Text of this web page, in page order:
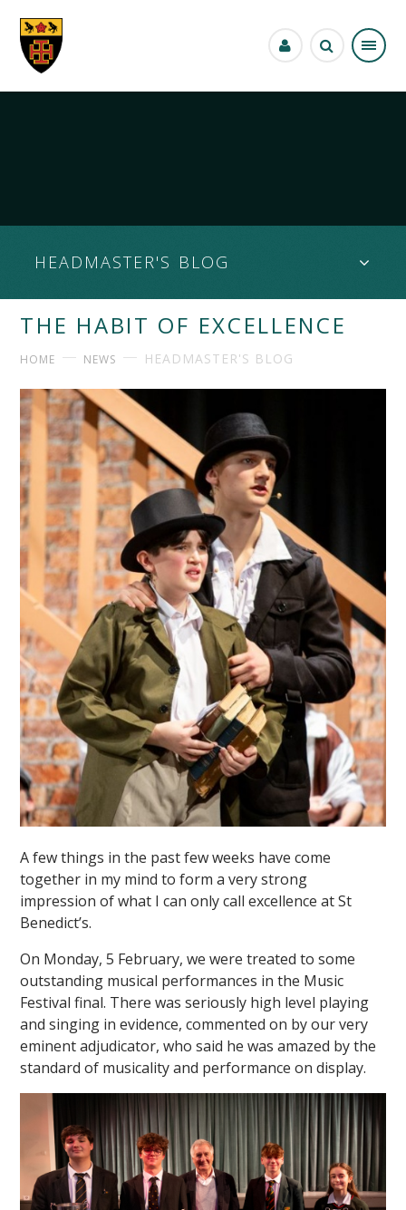
HEADMASTER'S BLOG
THE HABIT OF EXCELLENCE
HOME NEWS HEADMASTER'S BLOG
A few things in the past few weeks have come
together in my mind to form a very strong
impression of what I can only call excellence at St
Benedict’s.
On Monday, 5 February, we were treated to some
outstanding musical performances in the Music
Festival final. There was seriously high level playing
and singing in evidence, commented on by our very
eminent adjudicator, who said he was amazed by the
standard of musicality and performance on display.